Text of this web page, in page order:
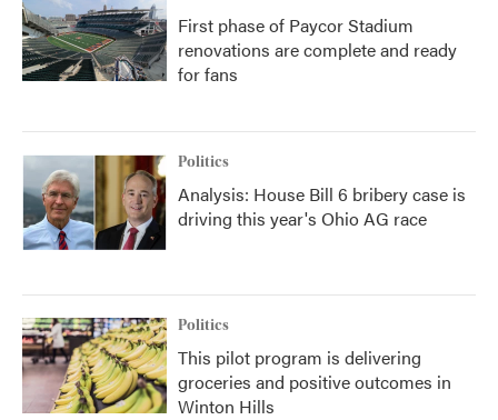
First phase of Paycor Stadium
renovations are complete and ready
for fans
Politics
Analysis: House Bill 6 bribery case is
driving this year's Ohio AG race
Politics
This pilot program is delivering
groceries and positive outcomes in
Winton Hills